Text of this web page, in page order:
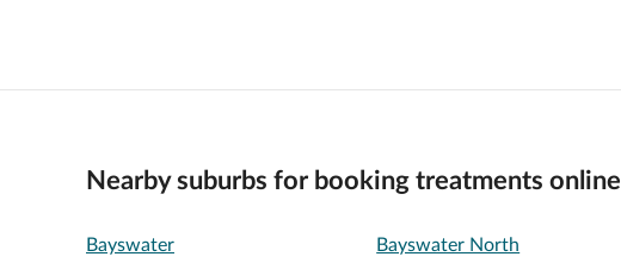
Nearby suburbs for booking treatments online
Bayswater Bayswater North